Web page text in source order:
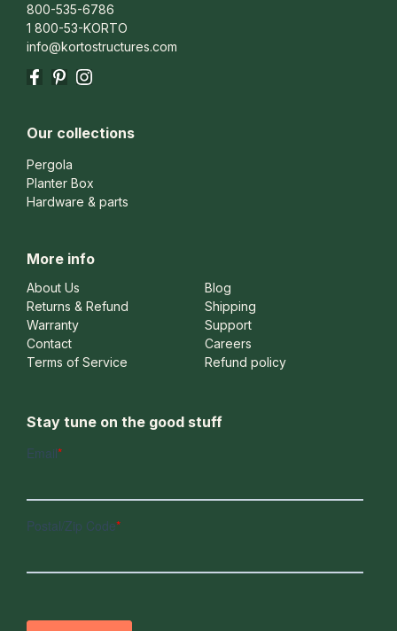
800-535-6786
1 800-53-KORTO
info@kortostructures.com
Facebook
Pinterest
Instagram
Our collections
Pergola
Planter Box
Hardware & parts
More info
About Us
Blog
Returns & Refund
Shipping
Warranty
Support
Contact
Careers
Terms of Service
Refund policy
Stay tune on the good stuff